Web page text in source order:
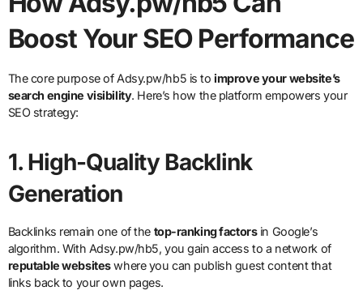
Boost Your SEO Performance
The core purpose of Adsy.pw/hb5 is toimprove your website’s
search engine visibility. Here’s how the platform empowers your
SEO strategy:
1. High-Quality Backlink
Generation
Backlinks remain one of the top-ranking factorsin Google’s
algorithm. With Adsy.pw/hb5, you gain access to a network of
reputable websiteswhere you can publish guest content that
links back to your own pages.